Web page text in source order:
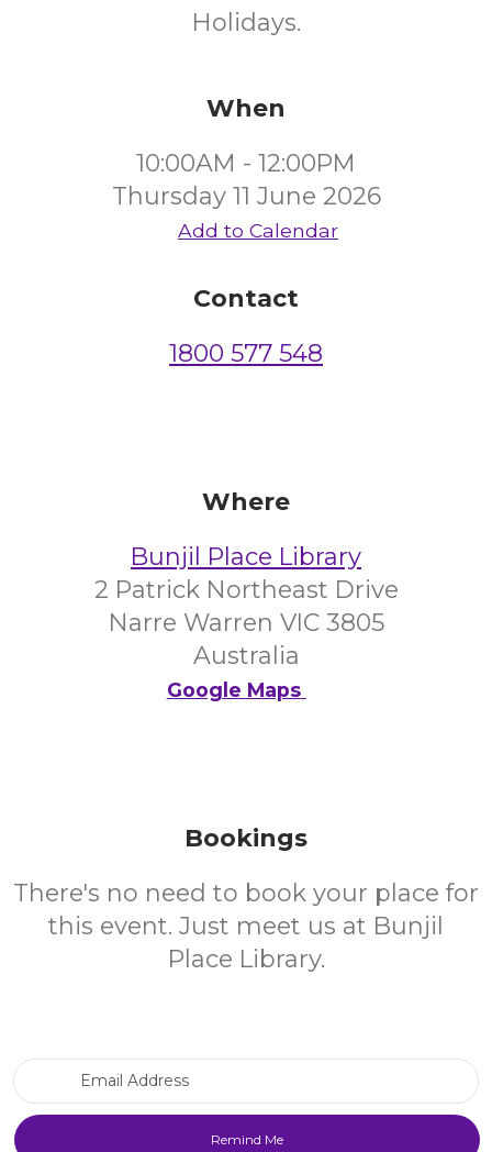
Holidays.
When
10:00AM - 12:00PM
Thursday 11 June 2026
Add to Calendar
Contact
1800 577 548
Where
Bunjil Place Library
2 Patrick Northeast Drive
Narre Warren VIC 3805
Australia
Google Maps
Bookings
There's no need to book your place for
this event. Just meet us at Bunjil
Place Library.